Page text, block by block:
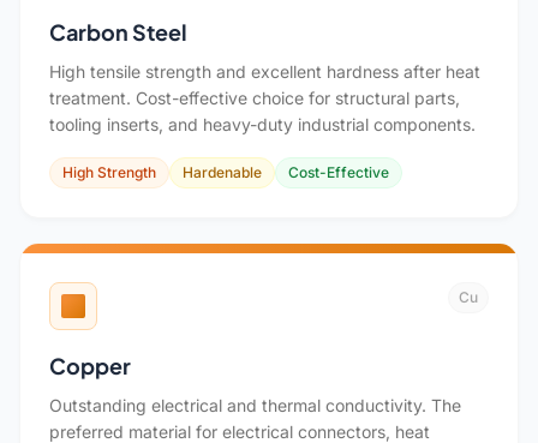
Carbon Steel
High tensile strength and excellent hardness after heat
treatment. Cost-effective choice for structural parts,
tooling inserts, and heavy-duty industrial components.
High Strength Hardenable Cost-Effective
Cu
Copper
Outstanding electrical and thermal conductivity. The
preferred material for electrical connectors, heat